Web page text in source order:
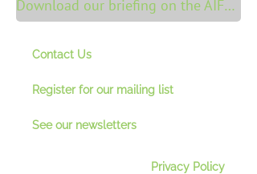
Download our briefing on the AIFMD FCA update
Contact Us
Register for our mailing list
See our newsletters
Privacy Policy